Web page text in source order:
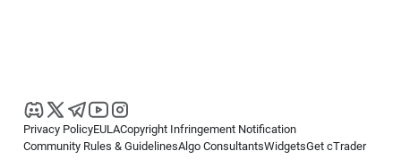
Privacy PolicyEULACopyright Infringement Notification
Community Rules & GuidelinesAlgo ConsultantsWidgetsGet cTrader